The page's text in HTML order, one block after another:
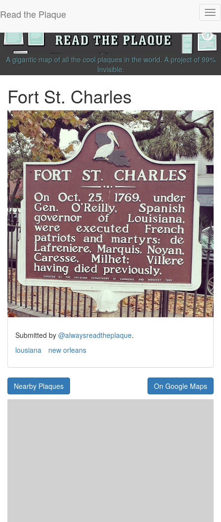
Read the Plaque
A gigantic map of all the cool plaques in the world. A project of 99%
Invisible.
Fort St. Charles
Submitted by @alwaysreadtheplaque.
lousiana
new orleans
Nearby Plaques On Google Maps